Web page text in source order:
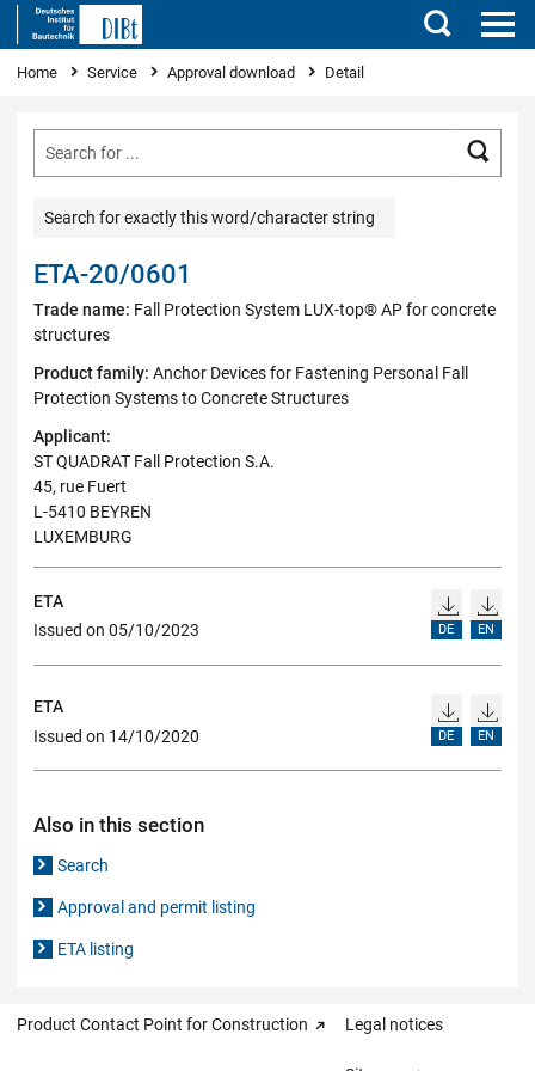
Search
You are here
Home Service Approval download Detail
Search for exactly this word/character string
ETA-20/0601
Trade name: Fall Protection System LUX-top® AP for concrete
structures
Product family: Anchor Devices for Fastening Personal Fall
Protection Systems to Concrete Structures
Applicant:
ST QUADRAT Fall Protection S.A.
45, rue Fuert
L-5410 BEYREN
LUXEMBURG
ETA
Issued on 05/10/2023
DE EN
ETA
Issued on 14/10/2020
DE EN
Also in this section
Search
Approval and permit listing
ETA listing
Product Contact Point for Construction Legal notices